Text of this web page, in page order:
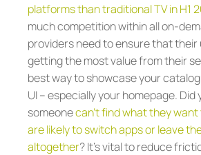
platforms than traditional TV in H1
much competition within all on-
providers need to ensure that their
getting the most value from their
best way to showcase your
UI – especially your homepage.
someonecan’t find what they
are likely to switch apps or leave
altogether? It’s vital to reduce